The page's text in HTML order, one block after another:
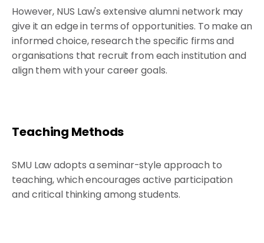
However, NUS Law's extensive alumni network may
give it an edge in terms of opportunities. To make an
informed choice, research the specific firms and
organisations that recruit from each institution and
align them with your career goals.
Teaching Methods
SMU Law adopts a seminar-style approach to
teaching, which encourages active participation
and critical thinking among students.